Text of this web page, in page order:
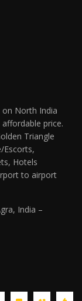
on North India
price.
Triangle
Escorts,
Hotels
to airport
India –